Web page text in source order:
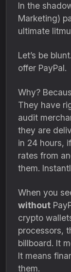
In the
Marketing)
ultimate
Let’s be blunt.
offer PayPal.
Why?
They have
audit
they are
in 24 hours,
rates from
them.
When you
without
crypto
processors,
billboard. It
It means
them.